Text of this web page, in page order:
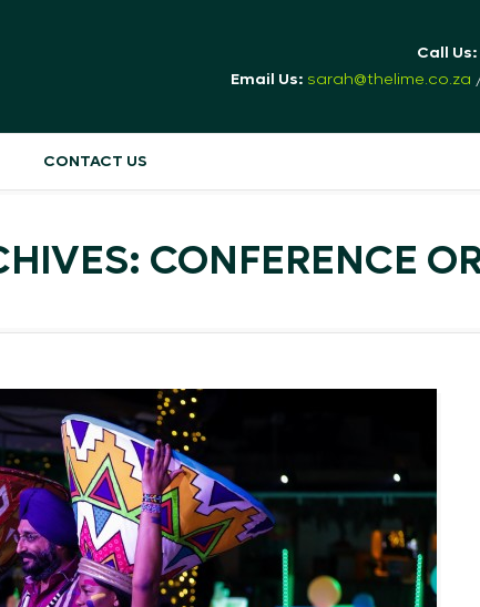
Call Us:
Email Us: sarah@thelime.co.za
CONTACT US
CONFERENCE